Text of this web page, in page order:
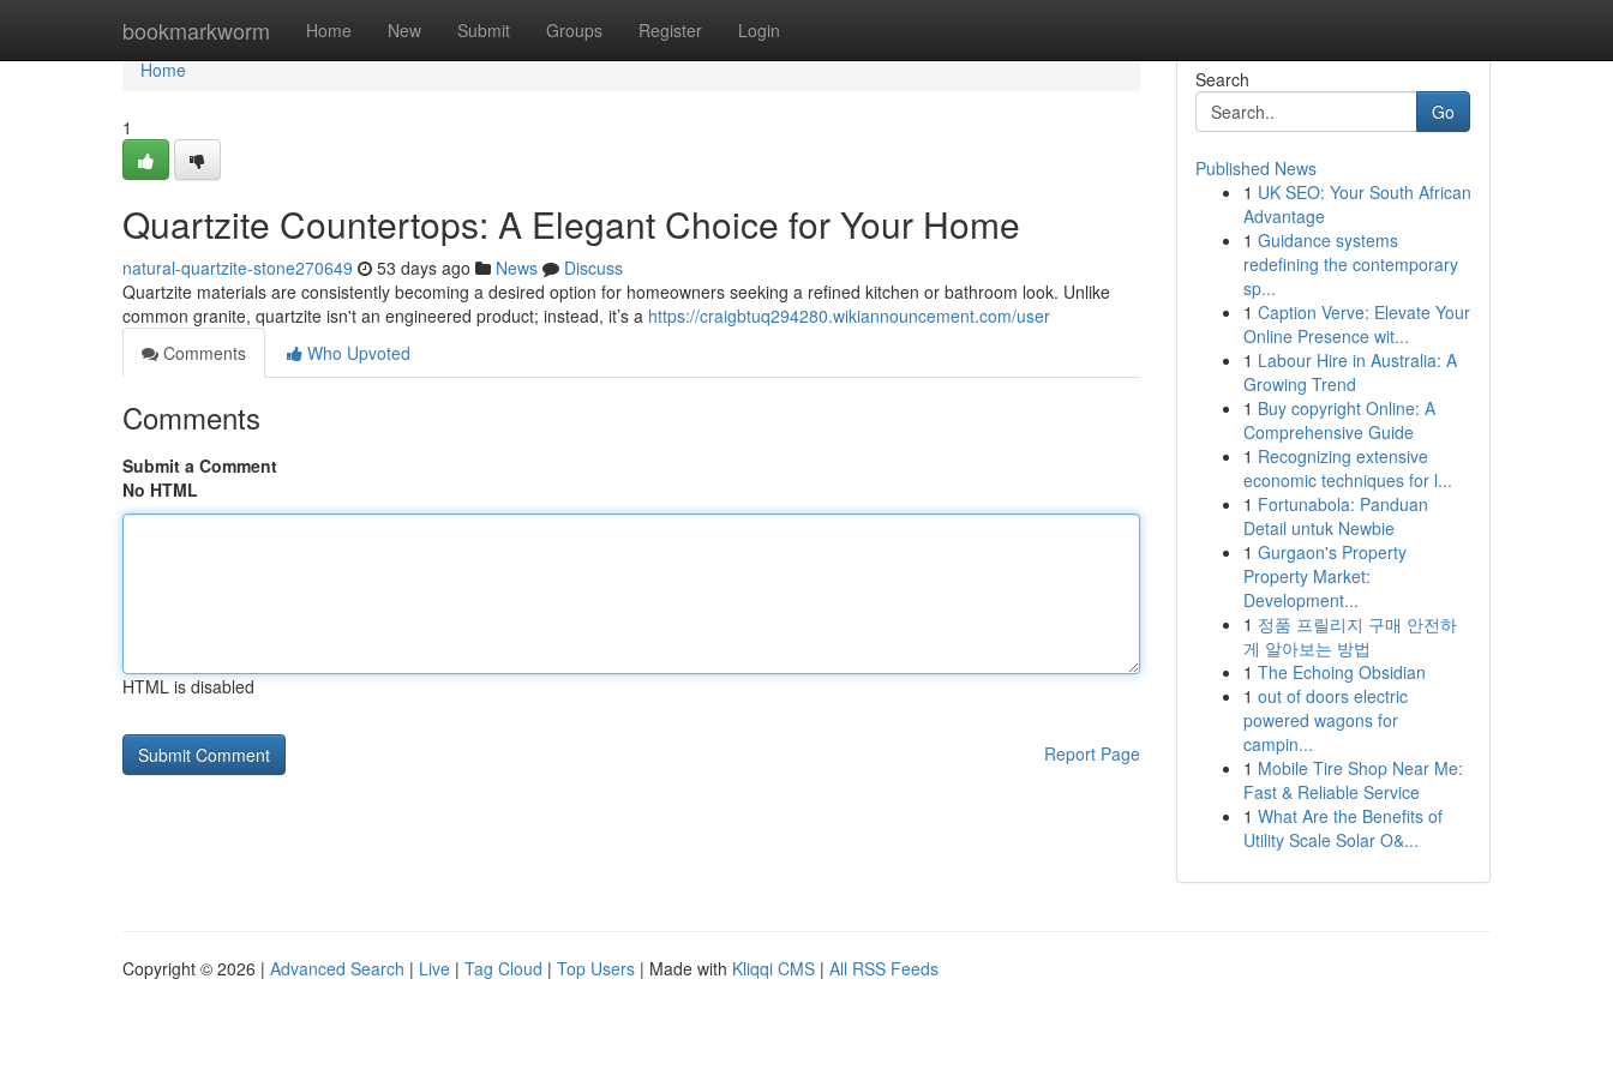
bookmarkworm Home New Submit Groups Register Login
Home
Home
1
Quartzite Countertops: A Elegant Choice for Your Home
natural-quartzite-stone270649 53 days ago News
Discuss
Quartzite materials are consistently becoming a desired option for homeowners seeking a refined kitchen or bathroom look. Unlike
common granite, quartzite isn't an engineered product; instead, it’s a https://craigbtuq294280.wikiannouncement.com/user
Comments
Who Upvoted
Comments
Submit a Comment
No HTML
HTML is disabled
Report Page
Search
Go
Published News
1 UK SEO: Your South African
Advantage
1 Guidance systems
redefining the contemporary
sp...
1 Caption Verve: Elevate Your
Online Presence wit...
1 Labour Hire in Australia: A
Growing Trend
1 Buy copyright Online: A
Comprehensive Guide
1 Recognizing extensive
economic techniques for l...
1 Fortunabola: Panduan
Detail untuk Newbie
1 Gurgaon's Property
Property Market:
Development...
1 정품 프릴리지 구매 안전하
게 알아보는 방법
1 The Echoing Obsidian
1 out of doors electric
powered wagons for
campin...
1 Mobile Tire Shop Near Me:
Fast & Reliable Service
1 What Are the Benefits of
Utility Scale Solar O&...
Copyright © 2026 | Advanced Search | Live | Tag Cloud | Top Users | Made with Kliqqi CMS | All RSS Feeds